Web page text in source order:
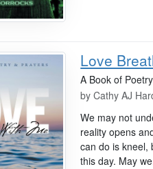
Love
A Book of
byCathy AJ
We may not
reality opens
can do is kneel,
this day. May